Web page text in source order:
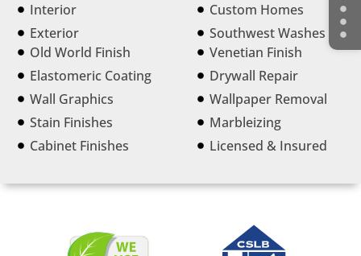
Interior
Exterior
Custom Homes
Southwest Washes
Old World Finish
Elastomeric Coating
Wall Graphics
Stain Finishes
Cabinet Finishes
Venetian Finish
Drywall Repair
Wallpaper Removal
Marbleizing
Licensed & Insured